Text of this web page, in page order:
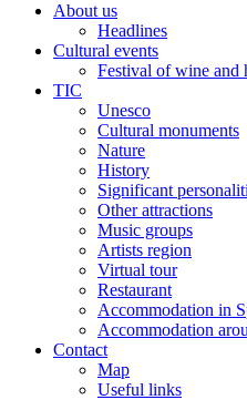
About us
Headlines
Cultural events
Festival of wine and
TIC
Unesco
Cultural monuments
Nature
History
Significant
Other attractions
Music groups
Artists region
Virtual tour
Restaurant
Accommodation in
Accommodation
Contact
Map
Useful links